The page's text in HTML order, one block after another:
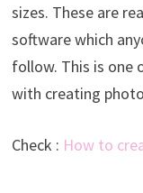
sizes. These are
software which
follow. This is one
with creating
Check : How to